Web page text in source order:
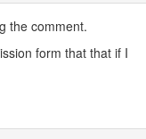
the comment.
form that that if I